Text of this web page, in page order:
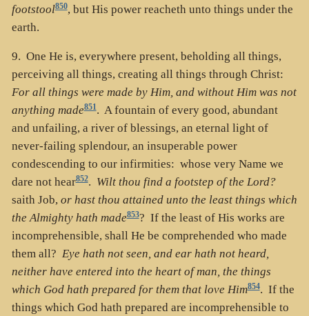
footstool850, but His power reacheth unto things under the
earth.
9. One He is, everywhere present, beholding all things,
perceiving all things, creating all things through Christ:
For all things were made by Him, and without Him was not
anything made851. A fountain of every good, abundant
and unfailing, a river of blessings, an eternal light of
never-failing splendour, an insuperable power
condescending to our infirmities: whose very Name we
dare not hear852. Wilt thou find a footstep of the Lord?
saith Job, or hast thou attained unto the least things which
the Almighty hath made853? If the least of His works are
incomprehensible, shall He be comprehended who made
them all? Eye hath not seen, and ear hath not heard,
neither have entered into the heart of man, the things
which God hath prepared for them that love Him854. If the
things which God hath prepared are incomprehensible to